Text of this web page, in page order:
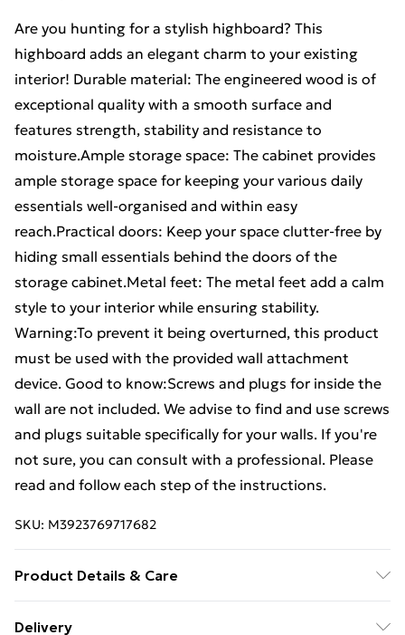
Are you hunting for a stylish highboard? This
highboard adds an elegant charm to your existing
interior! Durable material: The engineered wood is of
exceptional quality with a smooth surface and
features strength, stability and resistance to
moisture.Ample storage space: The cabinet provides
ample storage space for keeping your various daily
essentials well-organised and within easy
reach.Practical doors: Keep your space clutter-free by
hiding small essentials behind the doors of the
storage cabinet.Metal feet: The metal feet add a calm
style to your interior while ensuring stability.
Warning:To prevent it being overturned, this product
must be used with the provided wall attachment
device. Good to know:Screws and plugs for inside the
wall are not included. We advise to find and use screws
and plugs suitable specifically for your walls. If you're
not sure, you can consult with a professional. Please
read and follow each step of the instructions.
SKU: M3923769717682
Product Details & Care
Delivery